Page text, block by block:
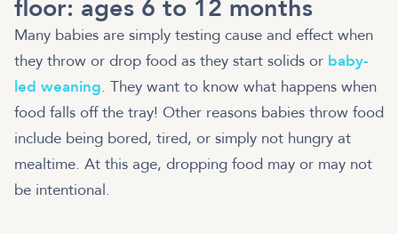
floor: ages 6 to 12 months
Many babies are simply testing cause and effect when
they throw or drop food as they start solids or baby-
led weaning. They want to know what happens when
food falls off the tray! Other reasons babies throw food
include being bored, tired, or simply not hungry at
mealtime. At this age, dropping food may or may not
be intentional.